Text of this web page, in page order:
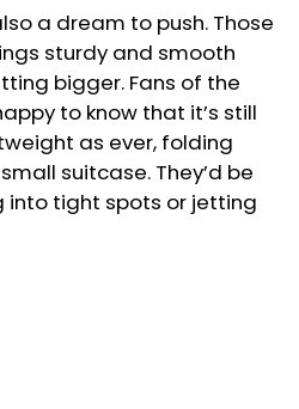
a dream to push. Those
sturdy and smooth
bigger. Fans of the
to know that it’s still
as ever, folding
suitcase. They’d be
into tight spots or jetting